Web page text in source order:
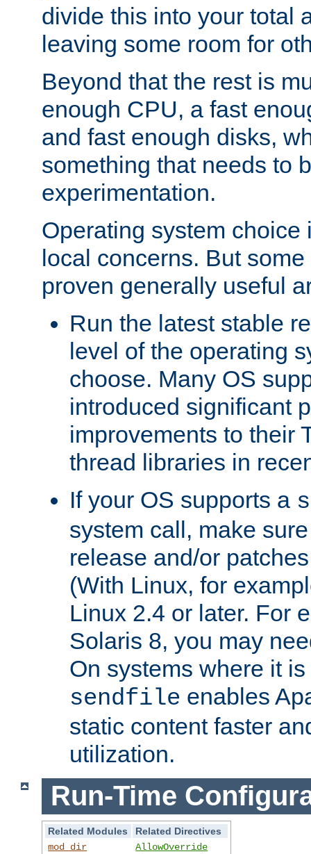
divide this into your total
leaving some room for
Beyond that the rest is
enough CPU, a fast
and fast enough disks,
something that needs to
experimentation.
Operating system choice
local concerns. But
proven generally useful
Run the latest stable
level of the operating
choose. Many OS
introduced significant
improvements to their
thread libraries in
If your OS supports a
system call, make
release and/or
(With Linux, for
Linux 2.4 or later. For
Solaris 8, you may
On systems where it
sendfile enables
static content faster
utilization.
Run-Time
Related Modules
Related Directives
mod_dir
AllowOverride